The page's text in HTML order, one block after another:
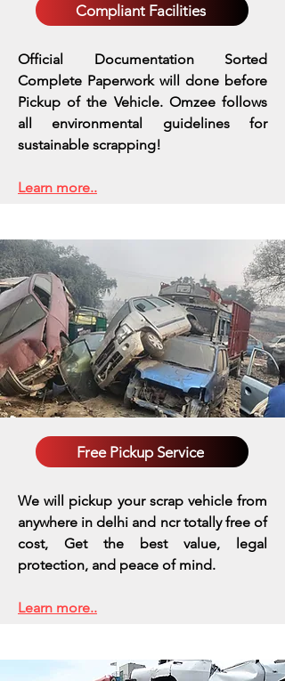
Compliant Facilities
Official Documentation Sorted
Complete Paperwork will done before
Pickup of the Vehicle. Omzee follows
all environmental guidelines for
sustainable scrapping!
Learn more..
Free Pickup Service
We will pickup your scrap vehicle from
anywhere in delhi and ncr totally free of
cost, Get the best value, legal
protection, and peace of mind.
Learn more..